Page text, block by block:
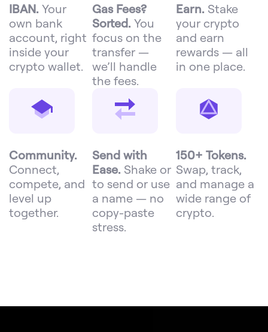
IBAN. Your
own bank
account, right
inside your
crypto wallet.
Gas Fees?
Sorted. You
focus on the
transfer —
we’ll handle
the fees.
Earn. Stake
your crypto
and earn
rewards — all
in one place.
Community.
Connect,
compete, and
level up
together.
Send with
Ease. Shake or
to send or use
a name — no
copy-paste
stress.
150+ Tokens.
Swap, track,
and manage a
wide range of
crypto.